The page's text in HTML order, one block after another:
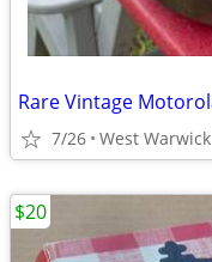
7/26 West Warwick
$20